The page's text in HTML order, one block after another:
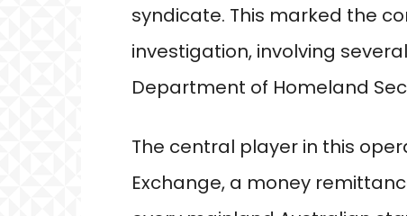
syndicate. This marked the
investigation, involving
Department of Homeland
The central player in this
Exchange, a money